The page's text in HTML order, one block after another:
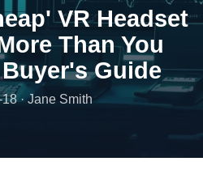
VR Headset
Than You
Guide
· Jane Smith